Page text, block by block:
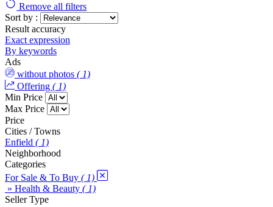
Remove all filters
Sort by :
Result accuracy
Exact expression
By keywords
Ads
without photos ( 1)
Offering ( 1)
Min Price
Max Price
Price
Cities / Towns
Enfield ( 1)
Neighborhood
Categories
For Sale & To Buy ( 1)
» Health & Beauty ( 1)
Seller Type